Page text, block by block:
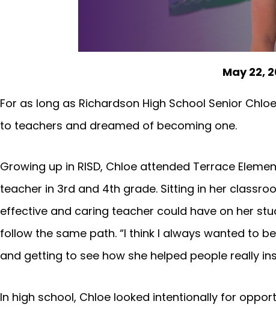
May 22,
For as long as Richardson High School Senior
to teachers and dreamed of becoming one.
Growing up in RISD, Chloe attended Terrace
teacher in 3rd and 4th grade. Sitting in her
effective and caring teacher could have on her
follow the same path. “I think I always wanted to
and getting to see how she helped people really
In high school, Chloe looked intentionally for